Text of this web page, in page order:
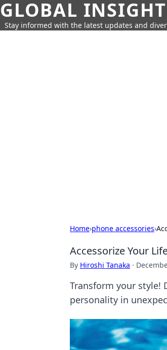
GLOBAL
Stay informed with the latest updates and
Home›phone accessories›
Accessorize Your
By Hiroshi Tanaka ·
Transform your style!
personality in